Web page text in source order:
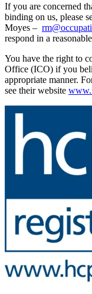
If you are concerned
binding on us, please
Moyes –
respond in a
You have the right to
Office (ICO) if you
appropriate manner.
see their website